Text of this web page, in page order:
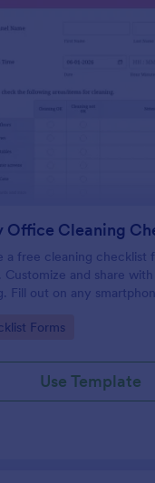
Preview :
a free cleaning checklist
Customize and share
Fill out on any
Category:
Forms
Use Template